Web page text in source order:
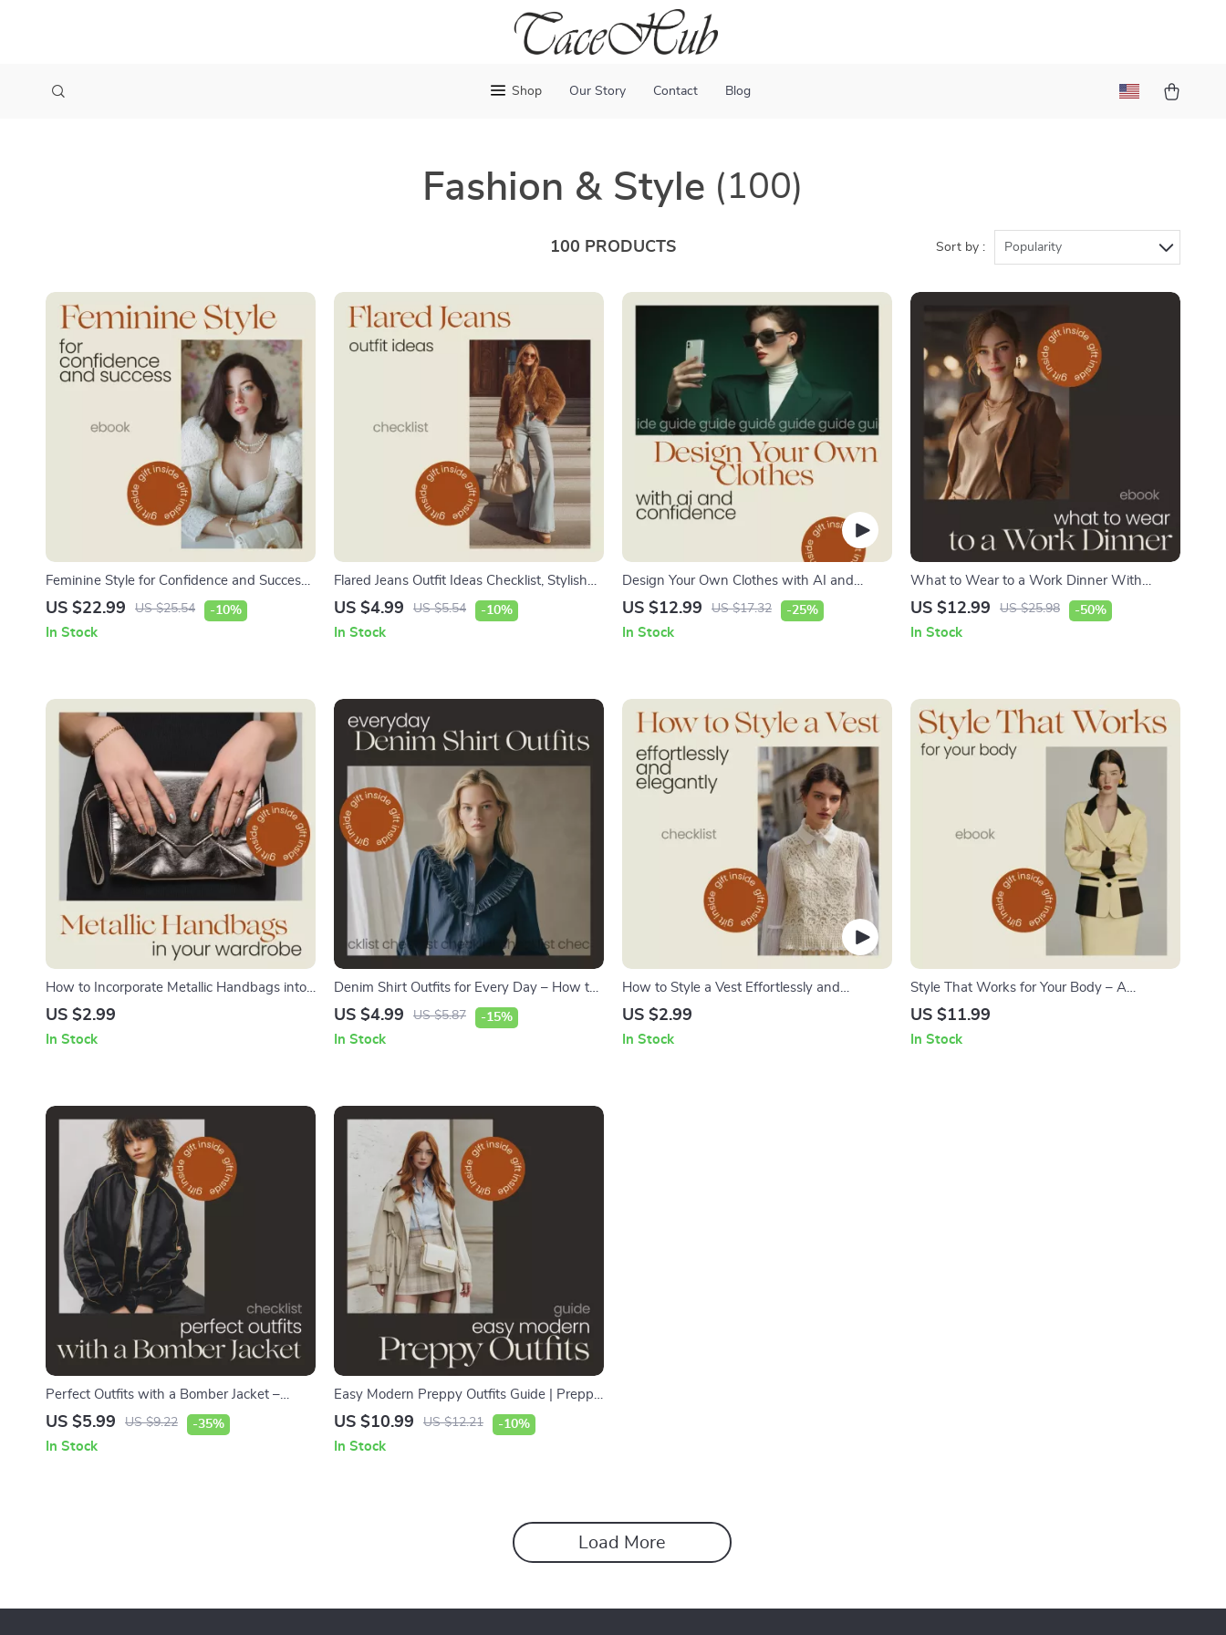
Shop Our Story Contact Blog
Fashion & Style (100)
100 PRODUCTS Sort by : Popularity
Feminine Style for Confidence and Success
– Feminine Power Dressing eBook Guide for
Building a Confident, Elegant Power
Wardrobe & Personal Brand
US $22.99 US $25.54 -10%
In Stock
Flared Jeans Outfit Ideas Checklist, Stylish
Flared Jeans Outfits Guide, Retro & Modern
Denim Styling Tips Digital Download
US $4.99 US $5.54 -10%
In Stock
Design Your Own Clothes with AI and
Confidence – Complete Guide Using ai
fashion design tools to create your own
clothes for Beginners & Creators | Digital
US $12.99 US $17.32 -25%
In Stock
What to Wear to a Work Dinner With
Confidence | Ultimate Guide on how to style
outfits for work dinner | Professional Outfit
Planner eBook
US $12.99 US $25.98 -50%
In Stock
How to Incorporate Metallic Handbags into
Your Wardrobe – Metallic Handbags Styling
Instant Download
US $2.99
In Stock
Denim Shirt Outfits for Every Day – How to
Style a Denim Shirt Checklist for Casual and
US $4.99 US $5.87 -15%
In Stock
How to Style a Vest Effortlessly and
Elegantly – Chic Vest Outfit Ideas for
Styling Guide, Modern Fashion PDF
US $2.99
In Stock
Style That Works for Your Body – A
Complete Guide on How to Dress for Your
Confidence Styling eBook
US $11.99
In Stock
Perfect Outfits with a Bomber Jacket –
Stylish Bomber Jacket Outfits Checklist for
Everyday Looks, Streetwear Style &
Effortless Wardrobe Guide
US $5.99 US $9.22 -35%
In Stock
Easy Modern Preppy Outfits Guide | Preppy
Style Modern eBook for Effortless Chic
Wardrobe & Everyday Outfit Inspiration
US $10.99 US $12.21 -10%
In Stock
Load More